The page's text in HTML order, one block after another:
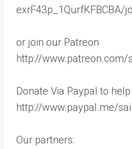
exrF43p_1QurfKFBCBA/
or join our Patreon
http://www.patreon.com/
Donate Via Paypal to help
http://www.paypal.me/
Our partners: